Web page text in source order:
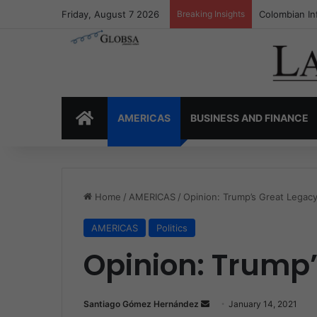
Friday, August 7 2026 Breaking Insights Colombia’s
HOMEAMERICAS BUSINESS AND FINANCE
Home / AMERICAS / Opinion: Trump’s Great Legacy
AMERICAS Politics
Opinion:
Santiago Gómez Hernández January 14, 2021